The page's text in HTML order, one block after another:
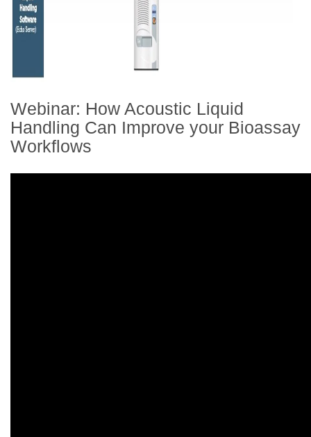
Webinar: How Acoustic Liquid
Handling Can Improve your Bioassay
Workflows